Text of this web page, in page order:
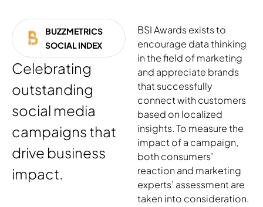
BUZZMETRICS
SOCIAL INDEX
Celebrating
outstanding
social media
campaigns that
drive business
impact.
BSI Awards exists to
encourage data thinking
in the field of marketing
and appreciate brands
that successfully
connect with customers
based on localized
insights. To measure the
impact of a campaign,
both consumers’
reaction and marketing
experts’ assessment are
taken into consideration.